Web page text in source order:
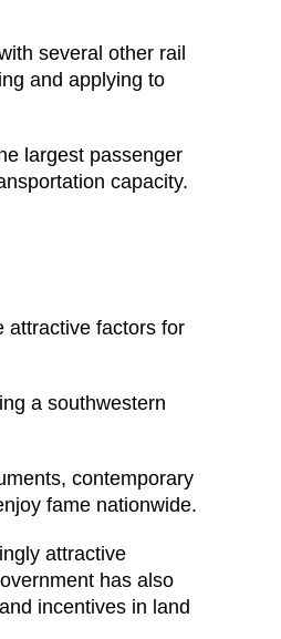
several other rail
and applying to
largest passenger
capacity.
attractive factors for
a southwestern
contemporary
fame nationwide.
attractive
has also
incentives in land